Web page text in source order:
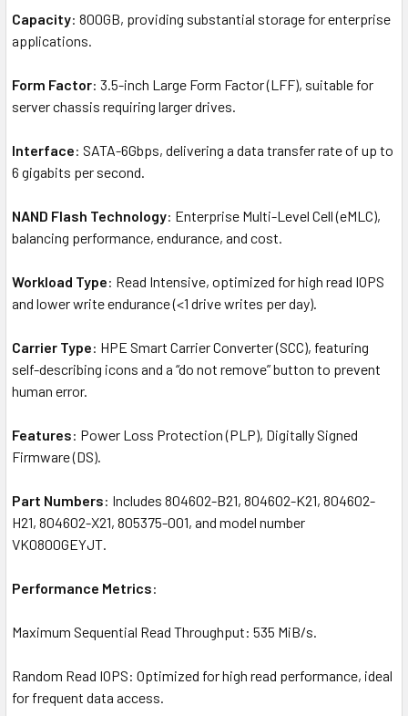
Capacity: 800GB, providing substantial storage for enterprise
applications.
Form Factor: 3.5-inch Large Form Factor (LFF), suitable for
server chassis requiring larger drives.
Interface: SATA-6Gbps, delivering a data transfer rate of up to
6 gigabits per second.
NAND Flash Technology: Enterprise Multi-Level Cell (eMLC),
balancing performance, endurance, and cost.
Workload Type: Read Intensive, optimized for high read IOPS
and lower write endurance (<1 drive writes per day).
Carrier Type: HPE Smart Carrier Converter (SCC), featuring
self-describing icons and a “do not remove” button to prevent
human error.
Features: Power Loss Protection (PLP), Digitally Signed
Firmware (DS).
Part Numbers: Includes 804602-B21, 804602-K21, 804602-
H21, 804602-X21, 805375-001, and model number
VK0800GEYJT.
Performance Metrics:
Maximum Sequential Read Throughput: 535 MiB/s.
Random Read IOPS: Optimized for high read performance, ideal
for frequent data access.